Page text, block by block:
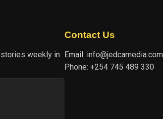
weekly in
Contact Us
Email: info@jedcamedia.com
Phone: +254 745 489 330